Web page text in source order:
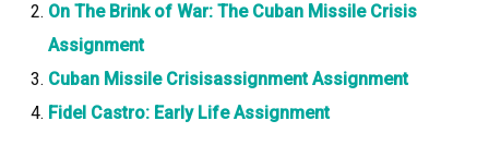
On The Brink of War: The Cuban Missile Crisis
Assignment
Cuban Missile Crisisassignment Assignment
Fidel Castro: Early Life Assignment